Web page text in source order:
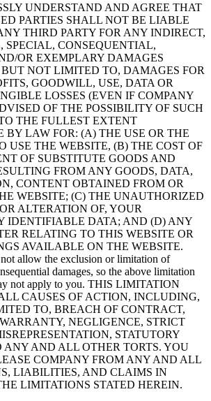
UNDERSTAND AND AGREE THAT
PARTIES SHALL NOT BE LIABLE
THIRD PARTY FOR ANY INDIRECT,
SPECIAL, CONSEQUENTIAL,
OR EXEMPLARY DAMAGES
NOT LIMITED TO, DAMAGES FOR
GOODWILL, USE, DATA OR
LOSSES (EVEN IF COMPANY
OF THE POSSIBILITY OF SUCH
THE FULLEST EXTENT
BY LAW FOR: (A) THE USE OR THE
USE THE WEBSITE, (B) THE COST OF
OF SUBSTITUTE GOODS AND
FROM ANY GOODS, DATA,
CONTENT OBTAINED FROM OR
WEBSITE; (C) THE UNAUTHORIZED
ALTERATION OF, YOUR
IDENTIFIABLE DATA; AND (D) ANY
RELATING TO THIS WEBSITE OR
AVAILABLE ON THE WEBSITE.
not allow the exclusion or limitation of
damages, so the above limitation
not apply to you. THIS LIMITATION
CAUSES OF ACTION, INCLUDING,
TO, BREACH OF CONTRACT,
NEGLIGENCE, STRICT
STATUTORY
ANY AND ALL OTHER TORTS. YOU
COMPANY FROM ANY AND ALL
LIABILITIES, AND CLAIMS IN
LIMITATIONS STATED HEREIN.